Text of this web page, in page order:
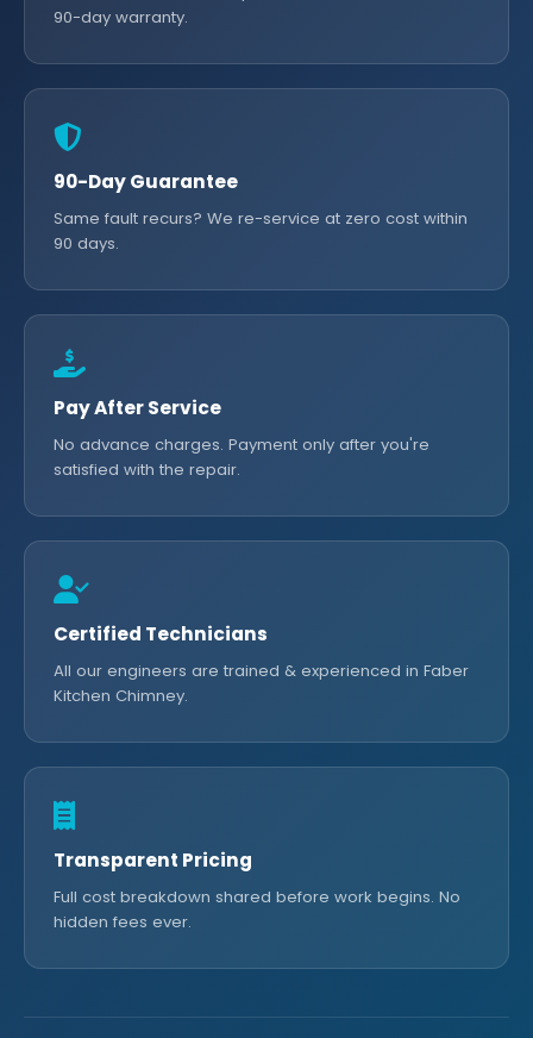
90-day warranty.
90-Day Guarantee
Same fault recurs? We re-service at zero cost within
90 days.
Pay After Service
No advance charges. Payment only after you're
satisfied with the repair.
Certified Technicians
All our engineers are trained & experienced in Faber
Kitchen Chimney.
Transparent Pricing
Full cost breakdown shared before work begins. No
hidden fees ever.